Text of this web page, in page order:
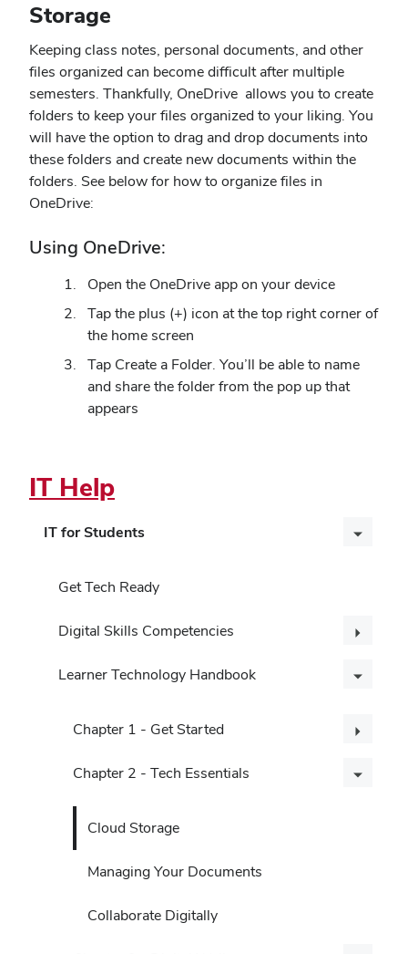
IT Help
IT for Students
Get Tech Ready
Digital Skills Competencies
Learner Technology Handbook
Chapter 1 - Get Started
Chapter 2 - Tech Essentials
Cloud Storage
Managing Your Documents
Collaborate Digitally
Storage
Keeping class notes, personal documents, and other
files organized can become difficult after multiple
semesters. Thankfully, OneDrive allows you to create
folders to keep your files organized to your liking. You
will have the option to drag and drop documents into
these folders and create new documents within the
folders. See below for how to organize files in
OneDrive:
Using OneDrive:
Open the OneDrive app on your device
Tap the plus (+) icon at the top right corner of
the home screen
Tap Create a Folder. You’ll be able to name
and share the folder from the pop up that
appears